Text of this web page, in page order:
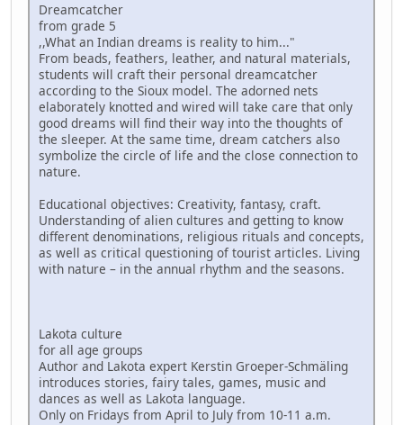
Dreamcatcher
from grade 5
,,What an Indian dreams is reality to him..."
From beads, feathers, leather, and natural materials,
students will craft their personal dreamcatcher
according to the Sioux model. The adorned nets
elaborately knotted and wired will take care that only
good dreams will find their way into the thoughts of
the sleeper. At the same time, dream catchers also
symbolize the circle of life and the close connection to
nature.
Educational objectives: Creativity, fantasy, craft.
Understanding of alien cultures and getting to know
different denominations, religious rituals and concepts,
as well as critical questioning of tourist articles. Living
with nature – in the annual rhythm and the seasons.
Lakota culture
for all age groups
Author and Lakota expert Kerstin Groeper-Schmäling
introduces stories, fairy tales, games, music and
dances as well as Lakota language.
Only on Fridays from April to July from 10-11 a.m.